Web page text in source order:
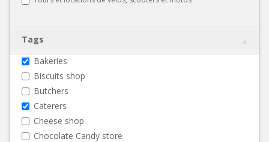
Tags
Bakeries
Biscuits shop
Butchers
Caterers
Cheese shop
Chocolate Candy store